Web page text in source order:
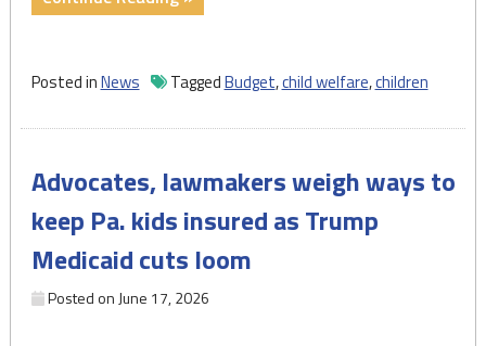
services
get
millions
more
Pennsylvania’s
budget.
Is
enough?"
Posted inNews TaggedBudget,child welfare,children
Advocates, lawmakers weigh ways to
keep Pa. kids insured as Trump
Medicaid cuts loom
Posted on June 17, 2026